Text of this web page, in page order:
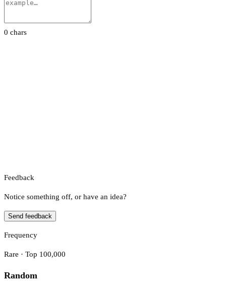
0 chars
Feedback
Notice something off, or have an idea?
Send feedback
Frequency
Rare · Top 100,000
Random